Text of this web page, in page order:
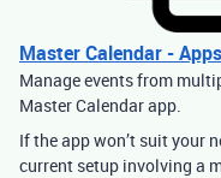
Master Calendar -
Manage events from
Master Calendar app.
If the app won’t suit your
current setup involving a